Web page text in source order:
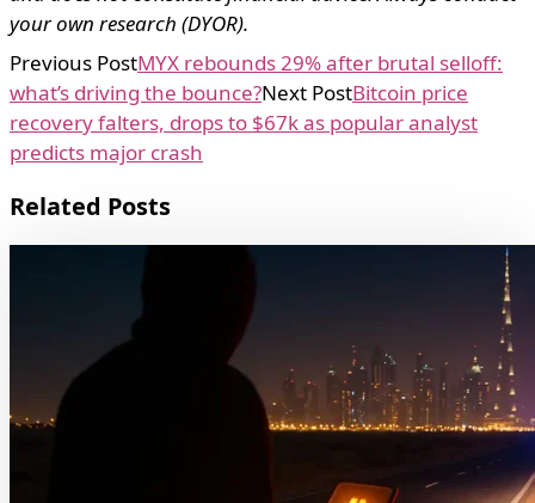
your own research (DYOR).
Previous PostMYX rebounds 29% after brutal selloff:
what’s driving the bounce?Next PostBitcoin price
recovery falters, drops to $67k as popular analyst
predicts major crash
Related Posts